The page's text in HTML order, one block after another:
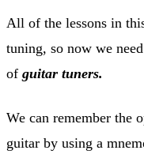
All of the lessons in
tuning, so now we
of guitar tuners.
We can remember the
guitar by using a